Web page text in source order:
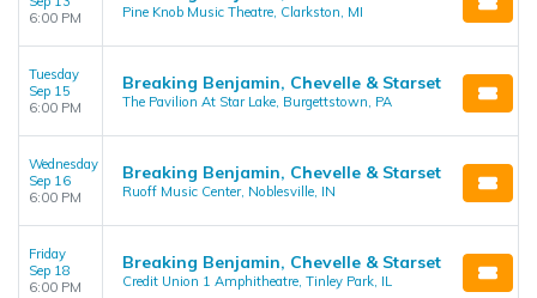
6:00 PM
Pine Knob Music Theatre, Clarkston, MI
Tuesday
Sep 15
6:00 PM
Breaking Benjamin, Chevelle & Starset
The Pavilion At Star Lake, Burgettstown, PA
Wednesday
Sep 16
6:00 PM
Breaking Benjamin, Chevelle & Starset
Ruoff Music Center, Noblesville, IN
Friday
Sep 18
6:00 PM
Breaking Benjamin, Chevelle & Starset
Credit Union 1 Amphitheatre, Tinley Park, IL